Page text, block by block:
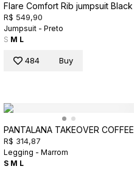
Flare Comfort Rib jumpsuit Black
R$ 549,90
Jumpsuit - Preto
S M L
484 Buy
PANTALANA TAKEOVER COFFEE
R$ 314,87
Legging - Marrom
S M L